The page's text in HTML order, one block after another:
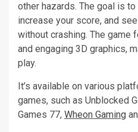
other hazards. The goal is
increase your score, and
without crashing. The game
and engaging 3D graphics,
play.
It’s available on various
games, such as Unblocked
Games 77, Wheon Gaming